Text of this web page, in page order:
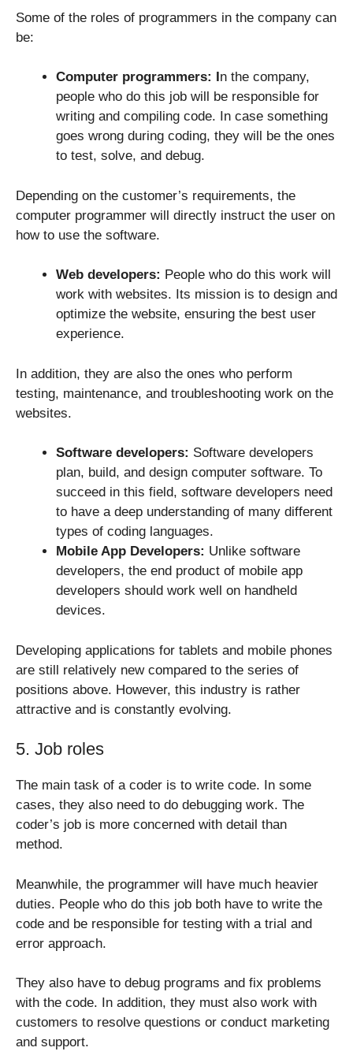
Some of the roles of programmers in the company can
be:
Computer programmers: In the company,
people who do this job will be responsible for
writing and compiling code. In case something
goes wrong during coding, they will be the ones
to test, solve, and debug.
Depending on the customer’s requirements, the
computer programmer will directly instruct the user on
how to use the software.
Web developers: People who do this work will
work with websites. Its mission is to design and
optimize the website, ensuring the best user
experience.
In addition, they are also the ones who perform
testing, maintenance, and troubleshooting work on the
websites.
Software developers: Software developers
plan, build, and design computer software. To
succeed in this field, software developers need
to have a deep understanding of many different
types of coding languages.
Mobile App Developers: Unlike software
developers, the end product of mobile app
developers should work well on handheld
devices.
Developing applications for tablets and mobile phones
are still relatively new compared to the series of
positions above. However, this industry is rather
attractive and is constantly evolving.
5. Job roles
The main task of a coder is to write code. In some
cases, they also need to do debugging work. The
coder’s job is more concerned with detail than
method.
Meanwhile, the programmer will have much heavier
duties. People who do this job both have to write the
code and be responsible for testing with a trial and
error approach.
They also have to debug programs and fix problems
with the code. In addition, they must also work with
customers to resolve questions or conduct marketing
and support.